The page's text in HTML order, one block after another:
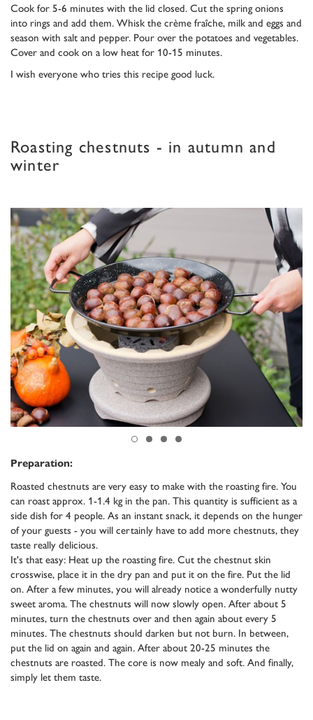
Cook for 5-6 minutes with the lid closed. Cut the spring onions
into rings and add them. Whisk the crème fraîche, milk and eggs and
season with salt and pepper. Pour over the potatoes and vegetables.
Cover and cook on a low heat for 10-15 minutes.
I wish everyone who tries this recipe good luck.
Roasting chestnuts - in autumn and
winter
Preparation:
Roasted chestnuts are very easy to make with the roasting fire. You
can roast approx. 1-1.4 kg in the pan. This quantity is sufficient as a
side dish for 4 people. As an instant snack, it depends on the hunger
of your guests - you will certainly have to add more chestnuts, they
taste really delicious.
It's that easy: Heat up the roasting fire. Cut the chestnut skin
crosswise, place it in the dry pan and put it on the fire. Put the lid
on. After a few minutes, you will already notice a wonderfully nutty
sweet aroma. The chestnuts will now slowly open. After about 5
minutes, turn the chestnuts over and then again about every 5
minutes. The chestnuts should darken but not burn. In between,
put the lid on again and again. After about 20-25 minutes the
chestnuts are roasted. The core is now mealy and soft. And finally,
simply let them taste.